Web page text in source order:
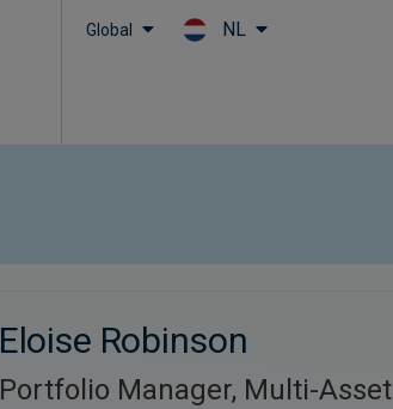
Global NL
Eloise Robinson
Portfolio Manager, Multi-Asset